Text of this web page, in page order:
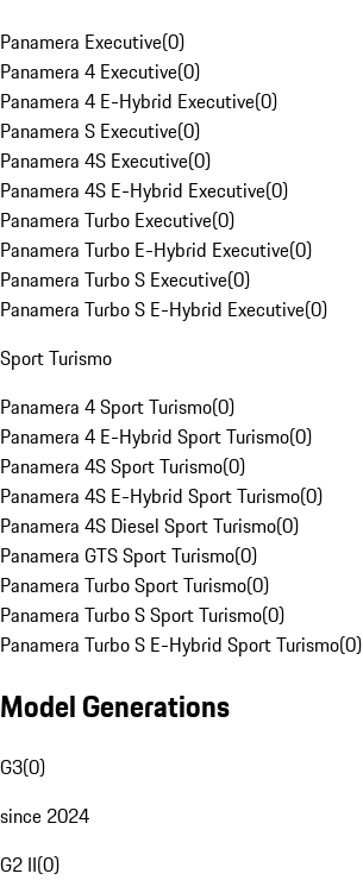
Panamera Executive(0)
Panamera 4 Executive(0)
Panamera 4 E-Hybrid Executive(0)
Panamera S Executive(0)
Panamera 4S Executive(0)
Panamera 4S E-Hybrid Executive(0)
Panamera Turbo Executive(0)
Panamera Turbo E-Hybrid Executive(0)
Panamera Turbo S Executive(0)
Panamera Turbo S E-Hybrid Executive(0)
Sport Turismo
Panamera 4 Sport Turismo(0)
Panamera 4 E-Hybrid Sport Turismo(0)
Panamera 4S Sport Turismo(0)
Panamera 4S E-Hybrid Sport Turismo(0)
Panamera 4S Diesel Sport Turismo(0)
Panamera GTS Sport Turismo(0)
Panamera Turbo Sport Turismo(0)
Panamera Turbo S Sport Turismo(0)
Panamera Turbo S E-Hybrid Sport Turismo(0)
Model Generations
G3(0)
since 2024
G2 II(0)